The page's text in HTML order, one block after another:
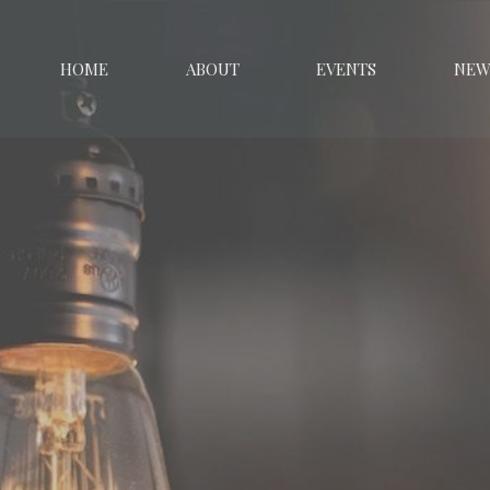
HOME ABOUT EVENTS